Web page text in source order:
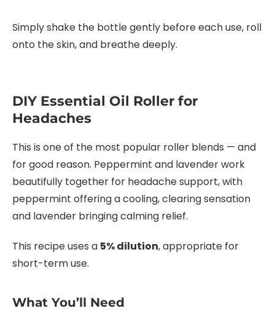
Simply shake the bottle gently before each use, roll
onto the skin, and breathe deeply.
DIY Essential Oil Roller for
Headaches
This is one of the most popular roller blends — and
for good reason. Peppermint and lavender work
beautifully together for headache support, with
peppermint offering a cooling, clearing sensation
and lavender bringing calming relief.
This recipe uses a 5% dilution, appropriate for
short-term use.
What You’ll Need